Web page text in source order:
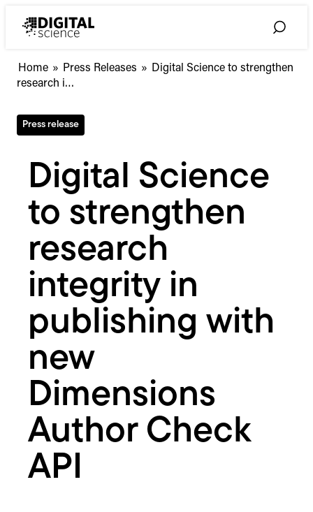
Toggle
Home » Press Releases »
Digital
in
publishing
with
new
Dimensions
Author
Check
Digital Science to strengthen
research i…
Press release
Digital Science
to strengthen
research
integrity in
publishing with
new
Dimensions
Author Check
API